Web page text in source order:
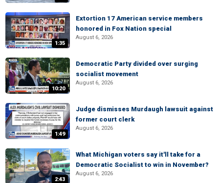
1:35
Extortion 17 American service members
honored in Fox Nation special
August 6, 2026
10:20
Democratic Party divided over surging
socialist movement
August 6, 2026
1:49
Judge dismisses Murdaugh lawsuit against
former court clerk
August 6, 2026
2:43
What Michigan voters say it'll take for a
Democratic Socialist to win in November?
August 6, 2026